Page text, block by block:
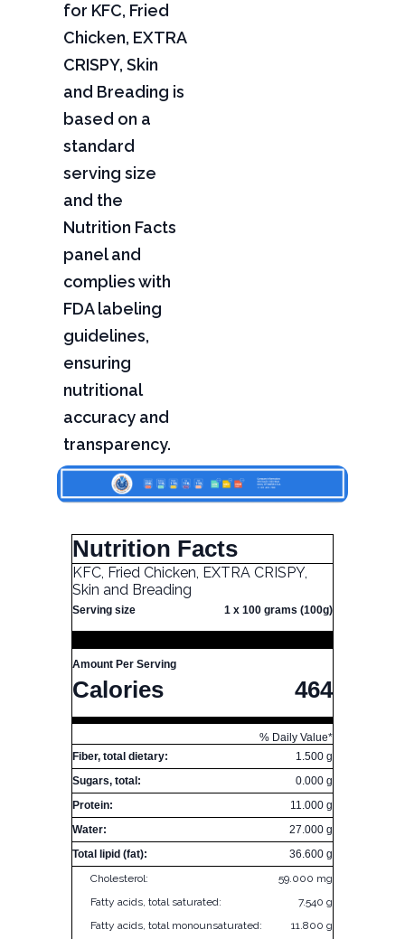
for KFC, Fried
Chicken, EXTRA
CRISPY, Skin
and Breading is
based on a
standard
serving size
and the
Nutrition Facts
panel and
complies with
FDA labeling
guidelines,
ensuring
nutritional
accuracy and
transparency.
Nutrition Facts
KFC, Fried Chicken, EXTRA CRISPY,
Skin and Breading
Serving size 1 x 100 grams (100g)
Amount Per Serving
Calories 464
% Daily Value*
Fiber, total dietary:
1.500 g
Sugars, total:
0.000 g
Protein:
11.000 g
Water:
27.000 g
Total lipid (fat):
36.600 g
Cholesterol:
59.000 mg
Fatty acids, total saturated:
7.540 g
Fatty acids, total monounsaturated:
11.800 g